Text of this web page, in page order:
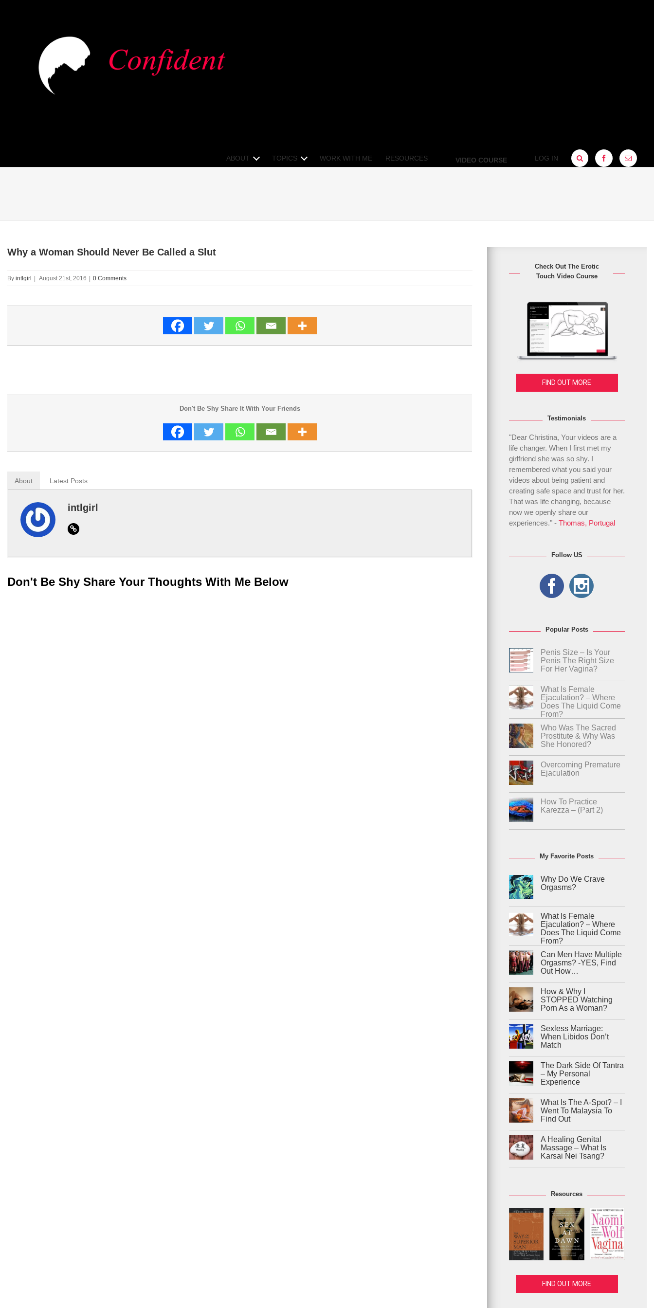
ABOUT TOPICS WORK WITH ME RESOURCES VIDEO COURSE LOG IN FACEBOOK
SIGN
Why a Woman Should Never Be Called a Slut
By intlgirl August 21st, 2016 0 Comments
Don't Be Shy Share It With Your Friends
About Latest Posts
intlgirl
Website
Don't Be Shy Share Your Thoughts With Me Below
Check Out The Erotic
Touch Video Course
FIND OUT MORE
Testimonials
"Dear Christina, Your videos are a
life changer. When I first met my
girlfriend she was so shy. I
remembered what you said your
videos about being patient and
creating safe space and trust for her.
That was life changing, because
now we openly share our
experiences." - Thomas, Portugal
Follow US
Popular Posts
Penis Size – Is Your
Penis The Right Size
For Her Vagina?
What Is Female
Ejaculation? – Where
Does The Liquid Come
From?
Who Was The Sacred
Prostitute & Why Was
She Honored?
Overcoming Premature
Ejaculation
How To Practice
Karezza – (Part 2)
My Favorite Posts
Why Do We Crave
Orgasms?
What Is Female
Ejaculation? – Where
Does The Liquid Come
From?
Can Men Have Multiple
Orgasms? -YES, Find
Out How…
How & Why I
STOPPED Watching
Porn As a Woman?
Sexless Marriage:
When Libidos Don’t
Match
The Dark Side Of Tantra
– My Personal
Experience
What Is The A-Spot? – I
Went To Malaysia To
Find Out
A Healing Genital
Massage – What Is
Karsai Nei Tsang?
Resources
FIND OUT MORE